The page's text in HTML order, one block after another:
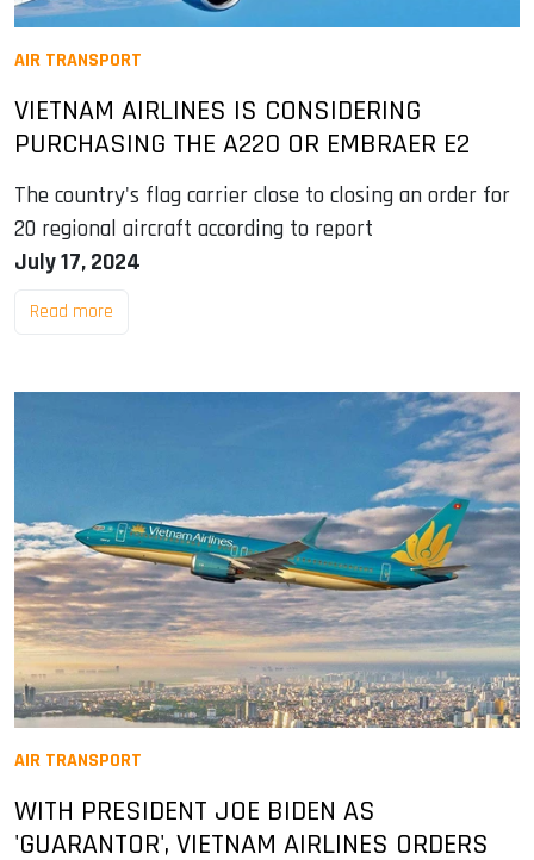
AIR TRANSPORT
VIETNAM AIRLINES IS CONSIDERING
PURCHASING THE A220 OR EMBRAER E2
The country's flag carrier close to closing an order for
20 regional aircraft according to report
July 17, 2024
Read more
AIR TRANSPORT
WITH PRESIDENT JOE BIDEN AS
'GUARANTOR', VIETNAM AIRLINES ORDERS